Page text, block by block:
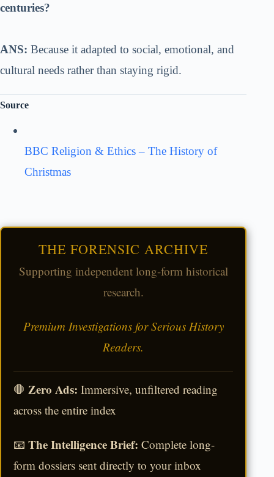
centuries?
ANS: Because it adapted to social, emotional, and
cultural needs rather than staying rigid.
Source
BBC Religion & Ethics – The History of
Christmas
THE FORENSIC ARCHIVE
Supporting independent long-form historical
research.
Premium Investigations for Serious History
Readers.
🛑 Zero Ads: Immersive, unfiltered reading
across the entire index
📧 The Intelligence Brief: Complete long-
form dossiers sent directly to your inbox